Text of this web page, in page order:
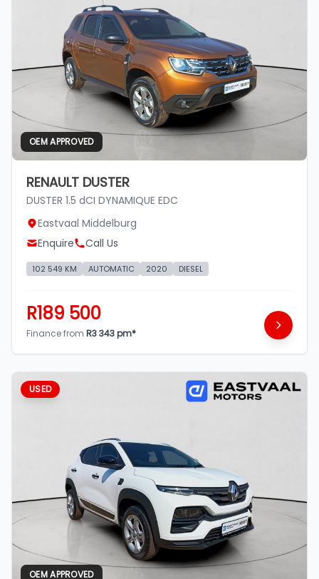
OEM APPROVED
RENAULT DUSTER
DUSTER 1.5 dCI DYNAMIQUE EDC
Eastvaal Middelburg
Enquire
Call Us
102 549 KM AUTOMATIC 2020 DIESEL
R189 500
Finance from R3 343 pm*
USED
OEM APPROVED